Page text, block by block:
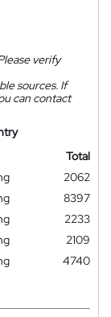
verify
sources. If
can contact
Total
2062
8397
2233
2109
4740